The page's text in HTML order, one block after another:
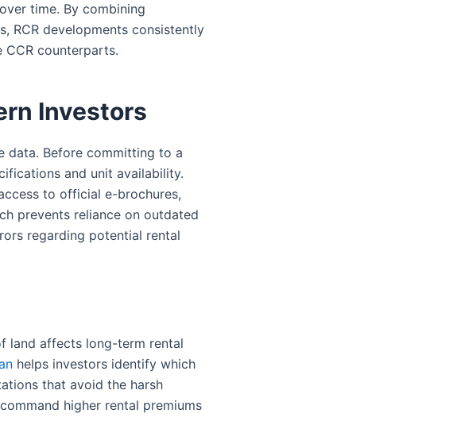
time. By combining
RCR developments consistently
counterparts.
Investors
data. Before committing to a
and unit availability.
to official e-brochures,
prevents reliance on outdated
regarding potential rental
land affects long-term rental
helps investors identify which
that avoid the harsh
higher rental premiums